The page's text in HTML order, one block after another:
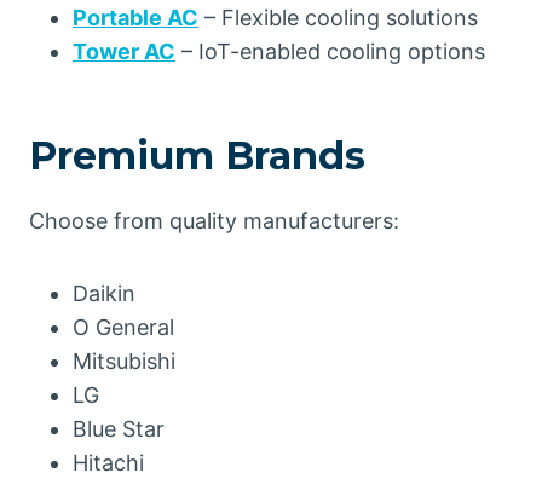
Portable AC – Flexible cooling solutions
Tower AC – IoT-enabled cooling options
Premium Brands
Choose from quality manufacturers:
Daikin
O General
Mitsubishi
LG
Blue Star
Hitachi